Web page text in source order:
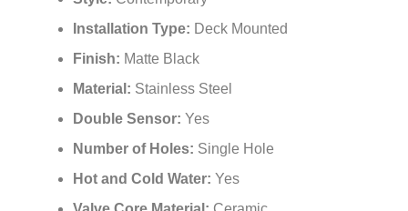
Installation Type: Deck Mounted
Finish: Matte Black
Material: Stainless Steel
Double Sensor: Yes
Number of Holes: Single Hole
Hot and Cold Water: Yes